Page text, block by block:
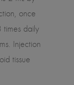
once
times daily
Injection
tissue